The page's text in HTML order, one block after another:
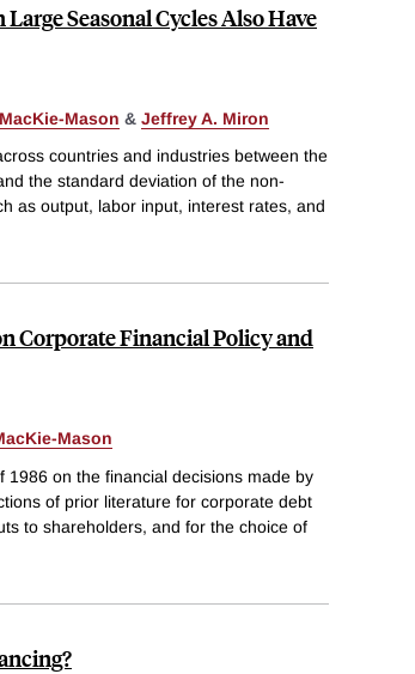
Seasonal Cycles Also Have
Mason & Jeffrey A. Miron
countries and industries between the
the standard deviation of the non-
as output, labor input, interest rates, and
Corporate Financial Policy and
Mason
1986 on the financial decisions made by
of prior literature for corporate debt
to shareholders, and for the choice of